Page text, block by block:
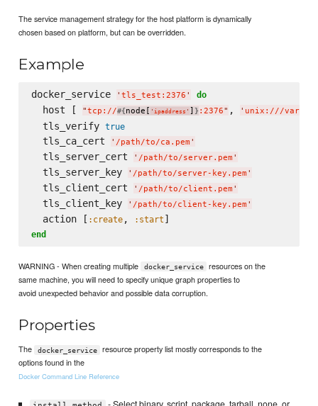
The service management strategy for the host platform is dynamically
chosen based on platform, but can be overridden.
Example
docker_service ' tls_test:2376 ' do
  host [
"tcp://#{node[ ' ipaddress ' ] } :2376" , ' unix:///var/
  tls_verify
true
  tls_ca_cert
' /path/to/ca.pem '
  tls_server_cert
' /path/to/server.pem '
  tls_server_key
' /path/to/server-key.pem '
  tls_client_cert
' /path/to/client.pem '
  tls_client_key
' /path/to/client-key.pem '
  action [
:create, :start
end
WARNING - When creating multiple docker_service
resources on the
same machine, you will need to specify unique graph properties to
avoid unexpected behavior and possible data corruption.
Properties
The docker_service
resource property list mostly corresponds to the
options found in the
Docker Command Line Reference